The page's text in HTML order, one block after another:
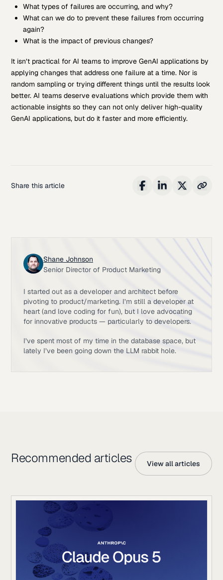
What types of failures are occurring, and why?
What can we do to prevent these failures from occurring
again?
What is the impact of previous changes?
It isn’t practical for AI teams to improve GenAI applications by
applying changes that address one failure at a time. Nor is
random sampling or trying different things until the results look
better. AI teams deserve evaluations which provide them with
actionable insights so they can not only deliver high-quality
GenAI applications, but do it faster and more efficiently.
Share this article
Shane Johnson
Senior Director of Product Marketing
I started out as a developer and architect before
pivoting to product/marketing. I’m still a developer at
heart (and love coding for fun), but I love advocating
for innovative products — particularly to developers.
I’ve spent most of my time in the database space, but
lately I’ve been going down the LLM rabbit hole.
Recommended articles View all articles